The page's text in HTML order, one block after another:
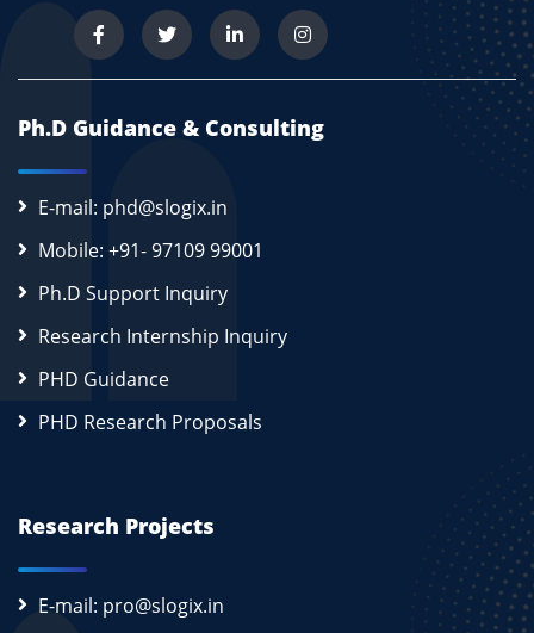
Ph.D Guidance & Consulting
E-mail: phd@slogix.in
Mobile: +91- 97109 99001
Ph.D Support Inquiry
Research Internship Inquiry
PHD Guidance
PHD Research Proposals
Research Projects
E-mail: pro@slogix.in